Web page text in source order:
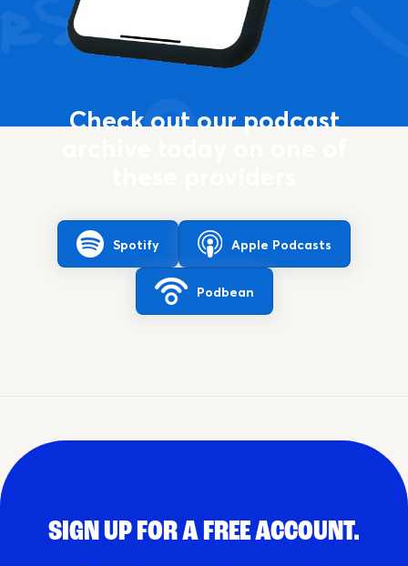
Check out our podcast
Spotify Apple Podcasts
Podbean
SIGN UP FOR A FREE ACCOUNT.